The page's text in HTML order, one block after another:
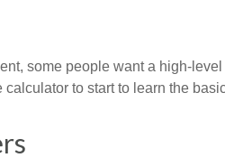
some people want a high-
to start to learn the